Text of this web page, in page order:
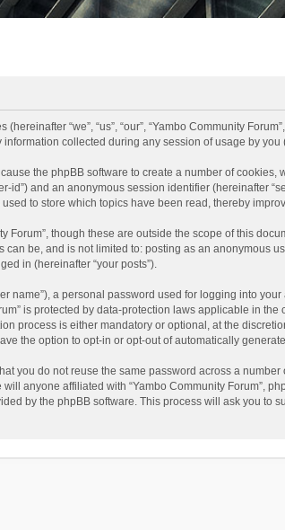
“we”, “us”, “our”, “Yambo Community
information collected during any session of usage by
the phpBB software to create a number of
and an anonymous session identifier (hereinafter
to store which topics have been read, thereby
though these are outside the scope of this
be, and is not limited to: posting as an anonymous
in (hereinafter “your posts”).
a personal password used for logging into
is protected by data-protection laws applicable in
process is either mandatory or optional, at the
the option to opt-in or opt-out of automatically
you do not reuse the same password across a
anyone affiliated with “Yambo Community Forum”,
by the phpBB software. This process will ask you to